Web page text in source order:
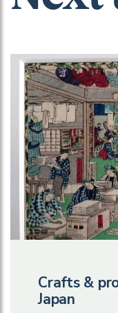
Crafts &
Japan